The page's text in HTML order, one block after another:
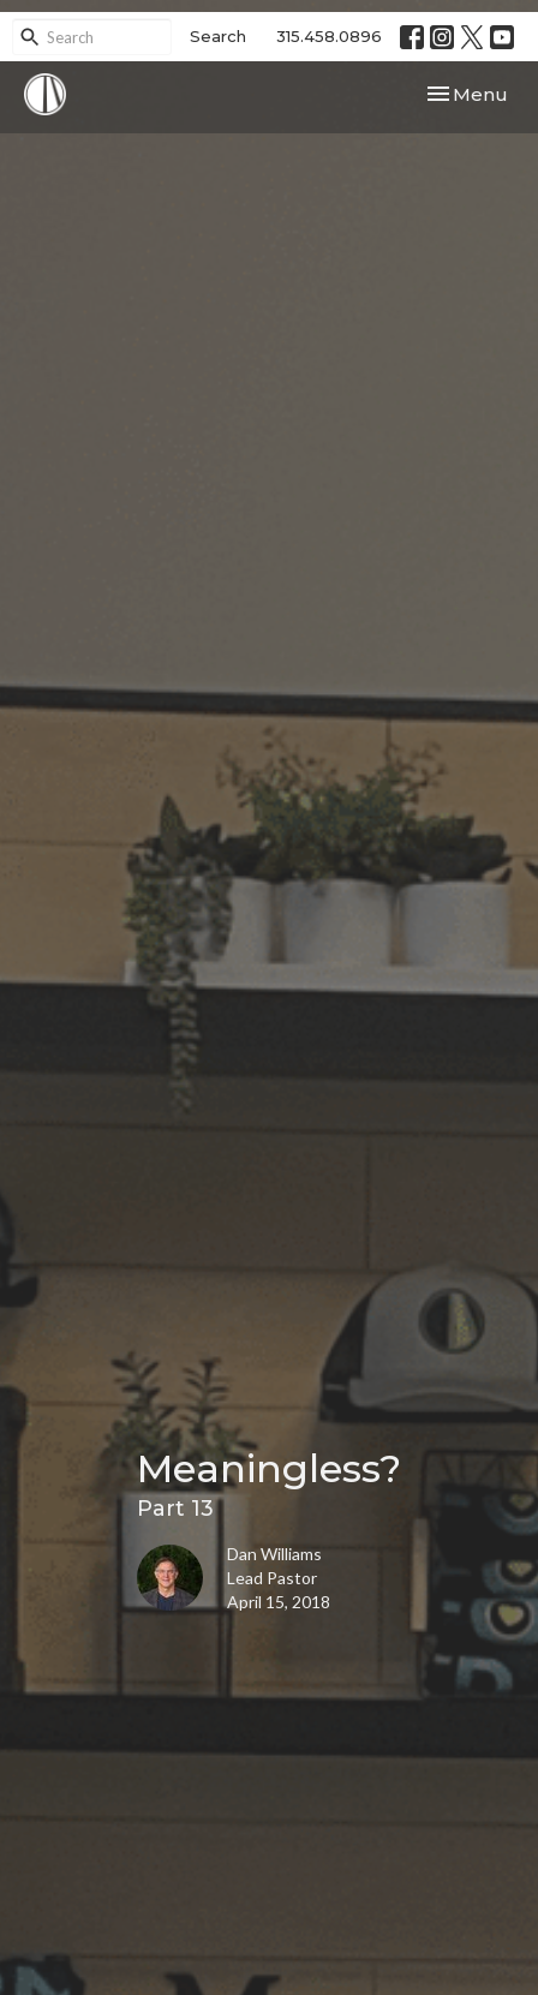
Search 315.458.0896
Toggle
Menu
Meaningless?
Part 13
Dan Williams
Lead Pastor
April 15, 2018